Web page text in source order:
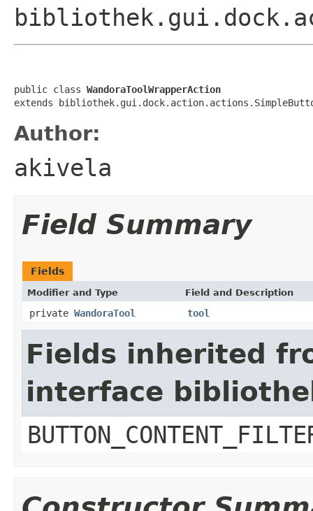
public class WandoraToolWrapperAction
extends
Author:
akivela
Field Summary
Fields
Modifier and Type Field and Description
private WandoraTool tool
Fields inherited
interface